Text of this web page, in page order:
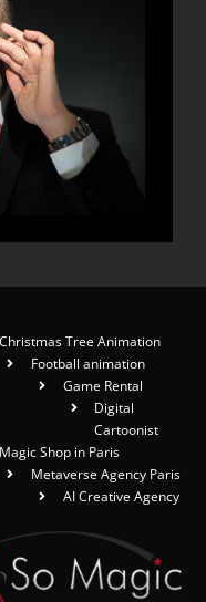
Christmas Tree Animation
Football animation
Game Rental
Digital
Cartoonist
Magic Shop in Paris
Metaverse Agency Paris
AI Creative Agency